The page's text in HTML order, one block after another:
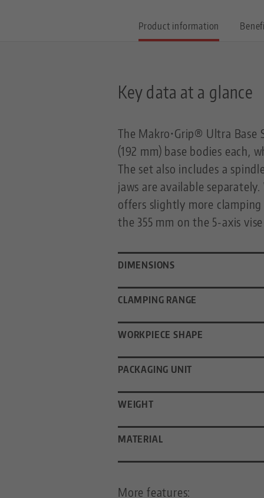
Product information
Key data at a glance
The Makro•Grip® Ultra
(192 mm) base bodies each,
The set also includes a
jaws are available
offers slightly more
the 355 mm on the 5-axis
DIMENSIONS
CLAMPING RANGE
WORKPIECE SHAPE
PACKAGING UNIT
WEIGHT
MATERIAL
More features: